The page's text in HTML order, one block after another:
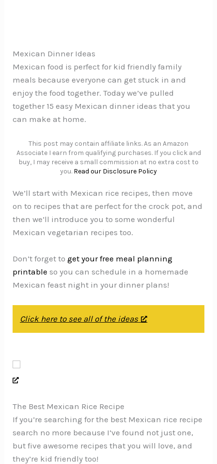
Mexican Dinner Ideas
Mexican food is perfect for kid friendly family
meals because everyone can get stuck in and
enjoy the food together. Today we’ve pulled
together 15 easy Mexican dinner ideas that you
can make at home.
This post may contain affiliate links. As an Amazon
Associate I earn from qualifying purchases. If you click and
buy, I may receive a small commission at no extra cost to
you. Read our Disclosure Policy
We’ll start with Mexican rice recipes, then move
on to recipes that are perfect for the crock pot, and
then we’ll introduce you to some wonderful
Mexican vegetarian recipes too.
Don’t forget toget your free meal planning
printable so you can schedule in a homemade
Mexican feast night in your dinner plans!
Click here to see all of the ideas
The Best Mexican Rice Recipe
If you’re searching for the best Mexican rice recipe
search no more because I’ve found not just one,
but five awesome recipes that you will love, and
they’re kid friendly too!